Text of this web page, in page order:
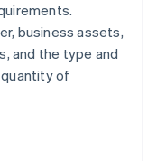
business assets,
and the type and
of